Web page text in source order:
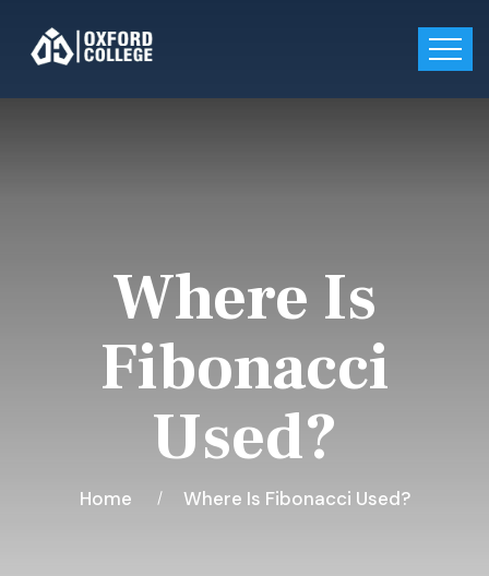
Where Is
Fibonacci
Used?
Home Where Is Fibonacci Used?